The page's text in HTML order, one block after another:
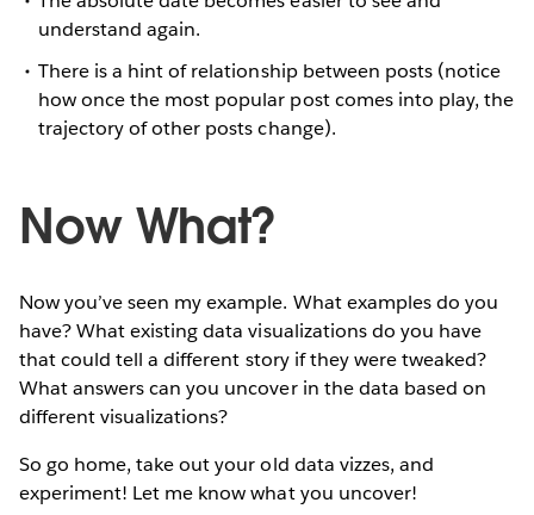
understand again.
There is a hint of relationship between posts (notice
how once the most popular post comes into play, the
trajectory of other posts change).
Now What?
Now you’ve seen my example. What examples do you
have? What existing data visualizations do you have
that could tell a different story if they were tweaked?
What answers can you uncover in the data based on
different visualizations?
So go home, take out your old data vizzes, and
experiment! Let me know what you uncover!